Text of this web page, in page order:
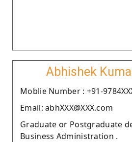
Abhishek
Moblie Number : +91-
Email: abhXXX@XXX.com
Graduate or Postgraduate
Business Administration .